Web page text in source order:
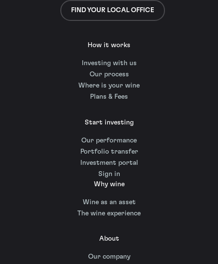
FIND YOUR LOCAL OFFICE
How it works
Investing with us
Our process
Where is your wine
Plans & Fees
Start investing
Our performance
Portfolio transfer
Investment portal
Sign in
Why wine
Wine as an asset
The wine experience
About
Our company